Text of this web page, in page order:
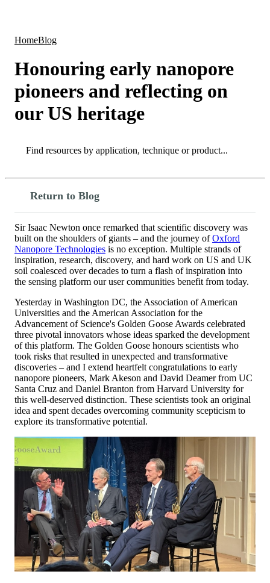
HomeBlog
Honouring early nanopore
pioneers and reflecting on
our US heritage
Search
Return to Blog
Sir Isaac Newton once remarked that scientific discovery was
built on the shoulders of giants – and the journey ofOxford
Nanopore Technologies is no exception. Multiple strands of
inspiration, research, discovery, and hard work on US and UK
soil coalesced over decades to turn a flash of inspiration into
the sensing platform our user communities benefit from today.
Yesterday in Washington DC, the Association of American
Universities and the American Association for the
Advancement of Science's Golden Goose Awards celebrated
three pivotal innovators whose ideas sparked the development
of this platform. The Golden Goose honours scientists who
took risks that resulted in unexpected and transformative
discoveries – and I extend heartfelt congratulations to early
nanopore pioneers, Mark Akeson and David Deamer from UC
Santa Cruz and Daniel Branton from Harvard University for
this well-deserved distinction. These scientists took an original
idea and spent decades overcoming community scepticism to
explore its transformative potential.